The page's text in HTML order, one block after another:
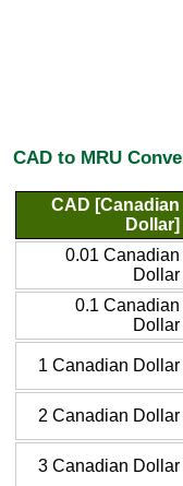
CAD to MRU
CAD [Canadian
Dollar]
0.01 Canadian
Dollar
0.1 Canadian
Dollar
1 Canadian Dollar
2 Canadian Dollar
3 Canadian Dollar